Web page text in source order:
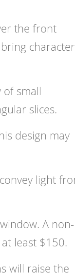
the front
of small
slices.
design may
light
A non-
least $150.
will raise the